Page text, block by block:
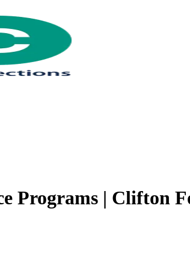
Programs | Clifton